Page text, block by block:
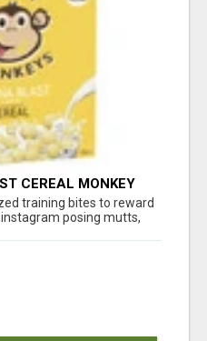
CEREAL MONKEY
training bites to reward
posing mutts,